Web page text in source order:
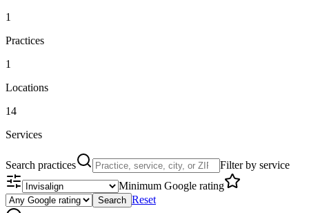
1
Practices
1
Locations
14
Services
Search practices
Filter by service
Minimum Google rating
Search Reset